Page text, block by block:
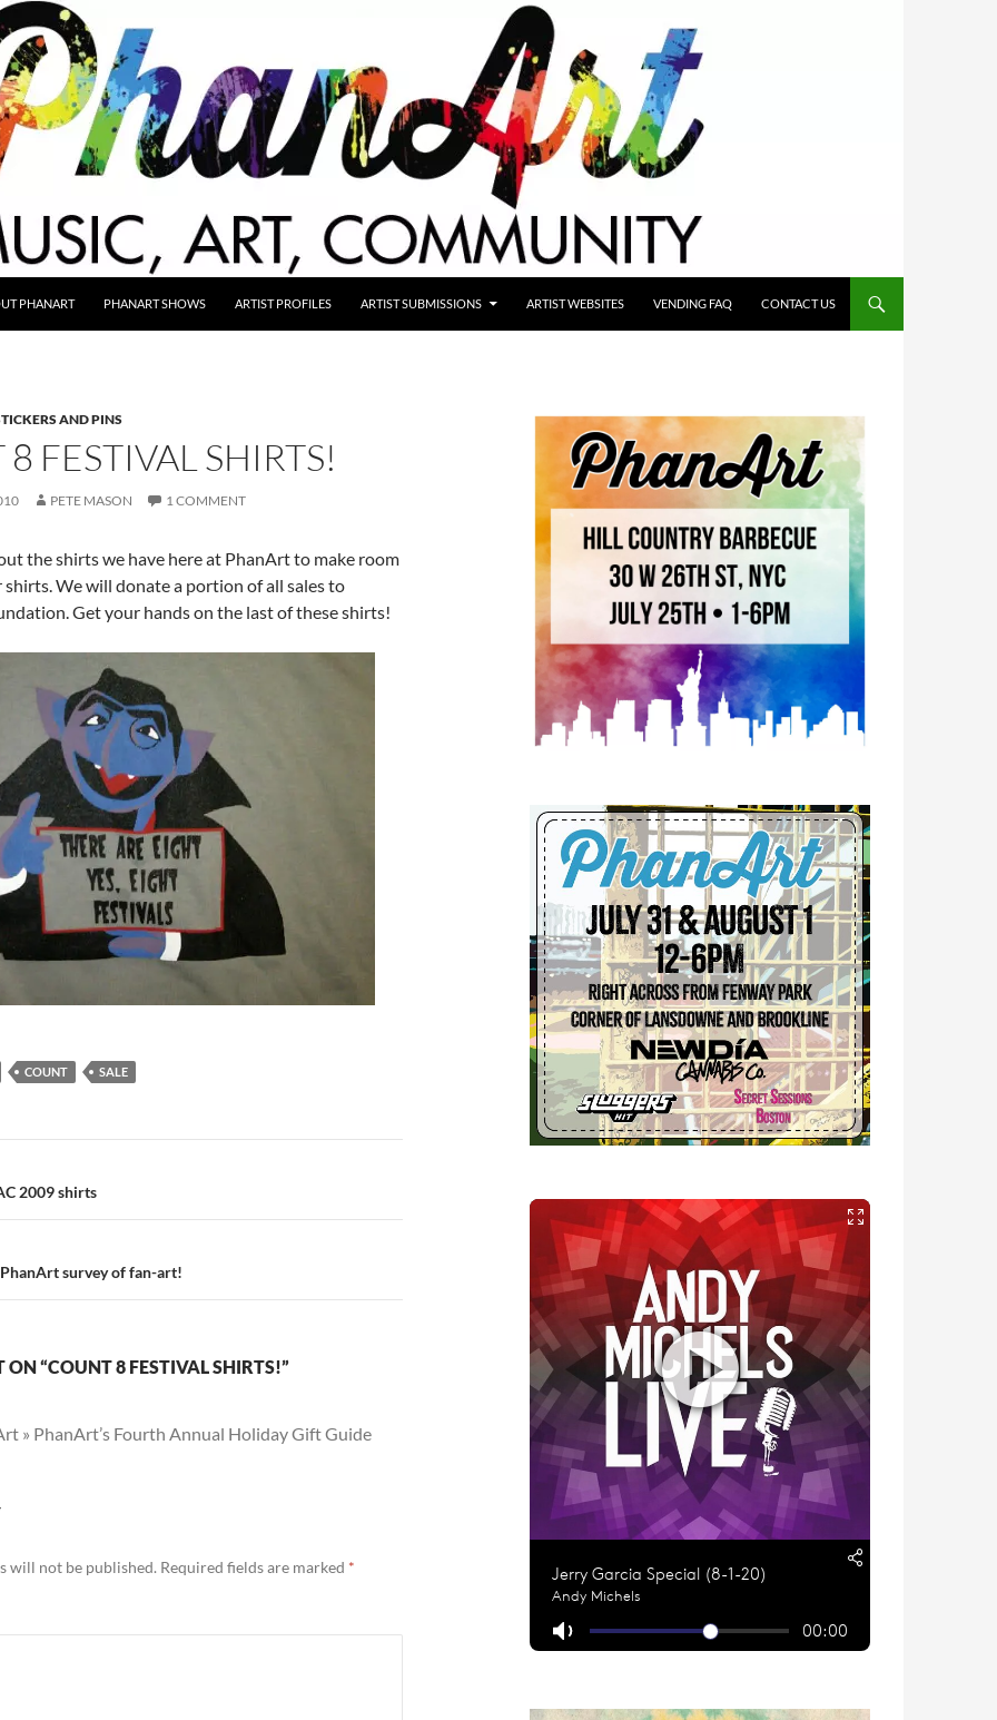
PHANART PHANART SHOWS ARTIST PROFILES ARTIST SUBMISSIONS ARTIST WEBSITES VENDING FAQ CONTACT US
AND PINS
FESTIVAL SHIRTS!
PETE MASON 1 COMMENT
the shirts we have here at PhanArt to make room
shirts. We will donate a portion of all sales to
Get your hands on the last of these shirts!
COUNT SALE
2009 shirts
survey of fan-art!
ON “COUNT 8 FESTIVAL SHIRTS!”
» PhanArt’s Fourth Annual Holiday Gift Guide
will not be published. Required fields are marked *